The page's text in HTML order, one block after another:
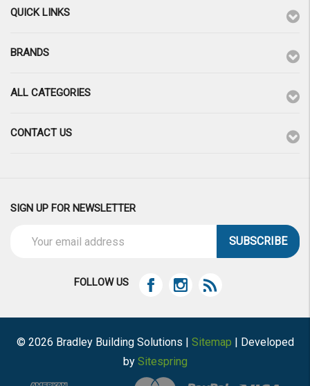
QUICK LINKS
BRANDS
ALL CATEGORIES
CONTACT US
SIGN UP FOR NEWSLETTER
Address
FOLLOW US
© 2026 Bradley Building Solutions | Sitemap | Developed
by Sitespring